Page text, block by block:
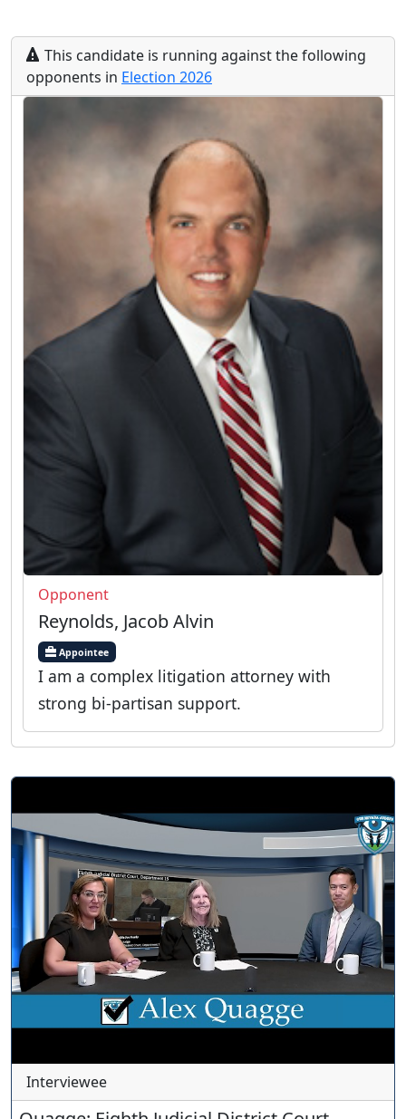
This candidate is running against the following
opponents in Election 2026
Opponent
Reynolds, Jacob Alvin
Appointee
I am a complex litigation attorney with
strong bi-partisan support.
Interviewee